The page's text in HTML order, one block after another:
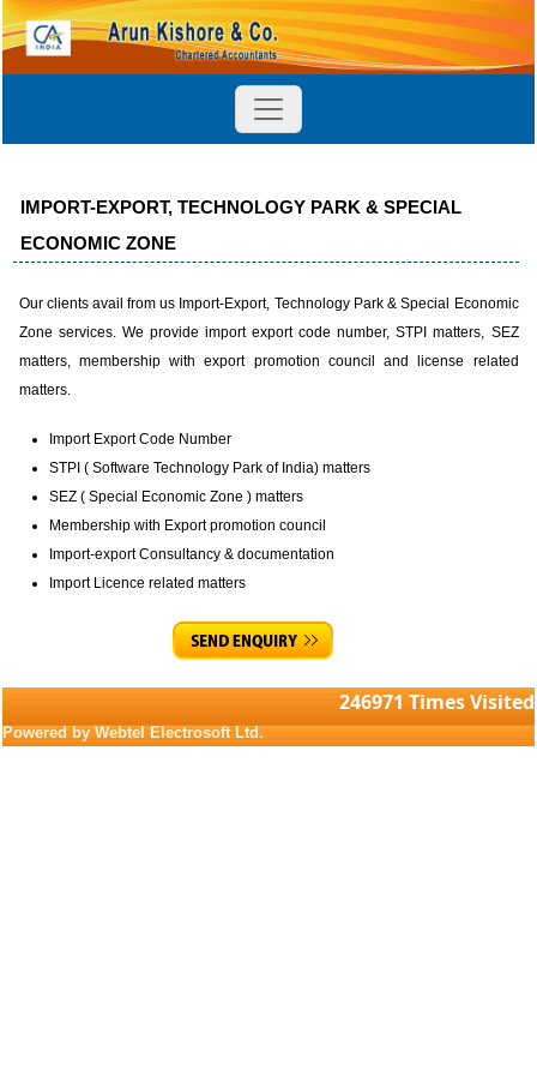
IMPORT-EXPORT, TECHNOLOGY PARK & SPECIAL
ECONOMIC ZONE
Our clients avail from us Import-Export, Technology Park & Special Economic
Zone services. We provide import export code number, STPI matters, SEZ
matters, membership with export promotion council and license related
matters.
Import Export Code Number
STPI ( Software Technology Park of India) matters
SEZ ( Special Economic Zone ) matters
Membership with Export promotion council
Import-export Consultancy & documentation
Import Licence related matters
246971 Times Visited
Powered by Webtel Electrosoft Ltd.